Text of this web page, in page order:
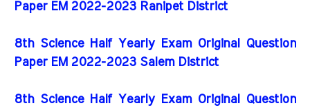
Paper EM 2022-2023 Ranipet District
8th Science Half Yearly Exam Original Question
Paper EM 2022-2023 Salem District
8th Science Half Yearly Exam Original Question